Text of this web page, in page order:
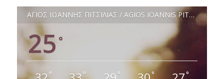
ΑΓΙΟΣ ΙΩΑΝΝΗΣ ΠΙΤΣΙΛΙΑΣ / AGIOS IOANNIS PITSILIAS
25 °
° ° ° ° °